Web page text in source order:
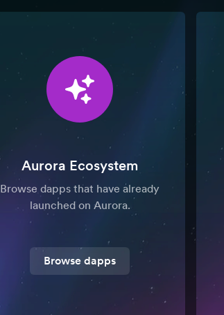
Aurora Ecosystem
Browse dapps that have already
launched on Aurora.
Browse dapps